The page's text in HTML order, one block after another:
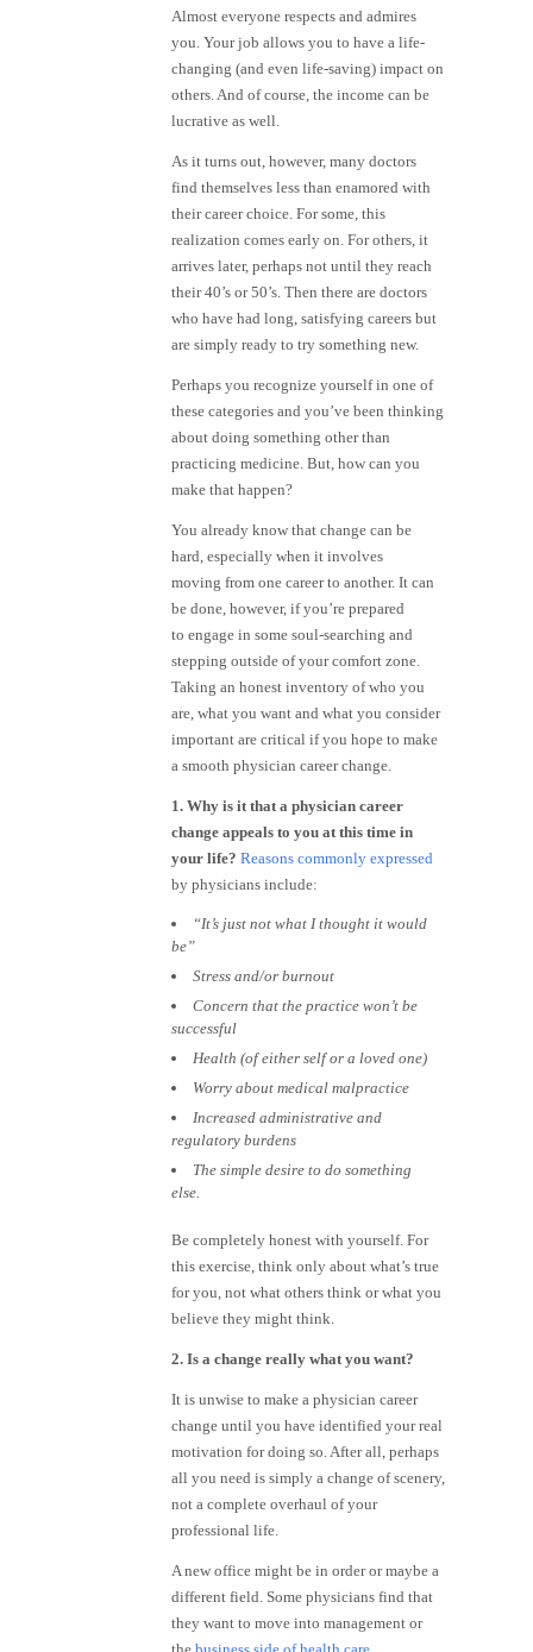
Almost everyone respects and admires
you. Your job allows you to have a life-
changing (and even life-saving) impact on
others. And of course, the income can be
lucrative as well.
As it turns out, however, many doctors
find themselves less than enamored with
their career choice. For some, this
realization comes early on. For others, it
arrives later, perhaps not until they reach
their 40’s or 50’s. Then there are doctors
who have had long, satisfying careers but
are simply ready to try something new.
Perhaps you recognize yourself in one of
these categories and you’ve been thinking
about doing something other than
practicing medicine. But, how can you
make that happen?
You already know that change can be
hard, especially when it involves
moving from one career to another. It can
be done, however, if you’re prepared
to engage in some soul-searching and
stepping outside of your comfort zone.
Taking an honest inventory of who you
are, what you want and what you consider
important are critical if you hope to make
a smooth physician career change.
1. Why is it that a physician career
change appeals to you at this time in
your life? Reasons commonly expressed
by physicians include:
“It’s just not what I thought it would
be”
Stress and/or burnout
Concern that the practice won’t be
successful
Health (of either self or a loved one)
Worry about medical malpractice
Increased administrative and
regulatory burdens
The simple desire to do something
else.
Be completely honest with yourself. For
this exercise, think only about what’s true
for you, not what others think or what you
believe they might think.
2. Is a change really what you want?
It is unwise to make a physician career
change until you have identified your real
motivation for doing so. After all, perhaps
all you need is simply a change of scenery,
not a complete overhaul of your
professional life.
A new office might be in order or maybe a
different field. Some physicians find that
they want to move into management or